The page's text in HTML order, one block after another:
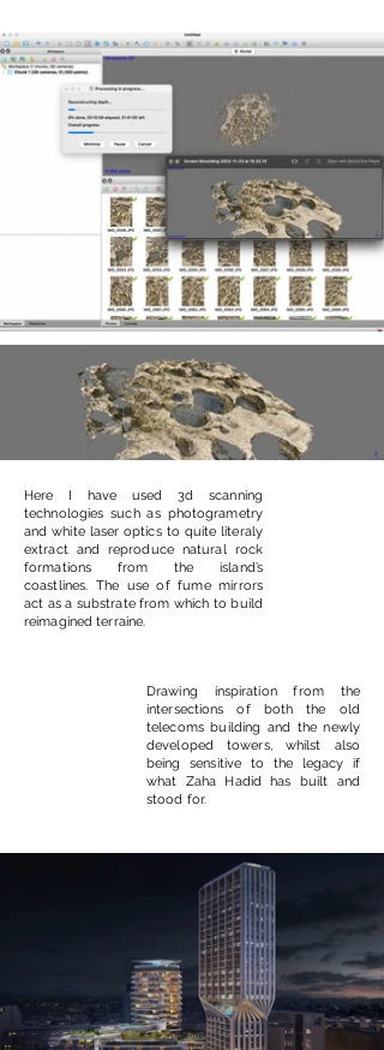
Here I have used 3d scanning
technologies such as photogrametry
and white laser optics to quite literaly
extract and reproduce natural rock
formations from the island’s
coastlines. The use of fume mirrors
act as a substrate from which to build
reimagined terraine.
Drawing inspiration from the
intersections of both the old
telecoms building and the newly
developed towers, whilst also
being sensitive to the legacy if
what Zaha Hadid has built and
stood for.